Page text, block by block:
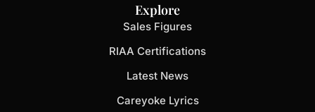
Explore
Sales Figures
RIAA Certifications
Latest News
Careyoke Lyrics